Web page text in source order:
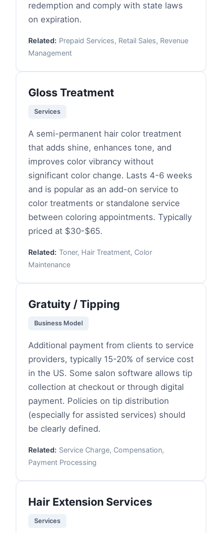
redemption and comply with state laws
on expiration.
Related: Prepaid Services, Retail Sales, Revenue
Management
Gloss Treatment
Services
A semi-permanent hair color treatment
that adds shine, enhances tone, and
improves color vibrancy without
significant color change. Lasts 4-6 weeks
and is popular as an add-on service to
color treatments or standalone service
between coloring appointments. Typically
priced at $30-$65.
Related: Toner, Hair Treatment, Color
Maintenance
Gratuity / Tipping
Business Model
Additional payment from clients to service
providers, typically 15-20% of service cost
in the US. Some salon software allows tip
collection at checkout or through digital
payment. Policies on tip distribution
(especially for assisted services) should
be clearly defined.
Related: Service Charge, Compensation,
Payment Processing
Hair Extension Services
Services